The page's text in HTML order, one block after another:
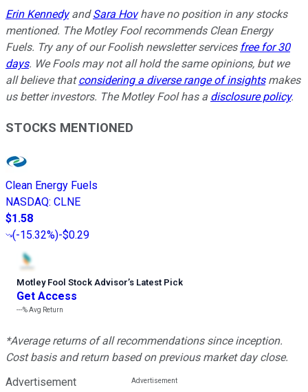
Erin KennedyandSara Hovhave no position in any stocks
mentioned. The Motley Fool recommends Clean Energy
Fuels. Try any of our Foolish newsletter services free for 30
days. We Fools may not all hold the same opinions, but we
all believe thatconsidering a diverse range of insightsmakes
us better investors. The Motley Fool has a disclosure policy.
STOCKS MENTIONED
Clean Energy Fuels
NASDAQ: CLNE
$1.58
(-15.32%)-$0.29
Motley Fool Stock Advisor’s Latest Pick
Get Access
---%Avg Return
*Average returns of all recommendations since inception.
Cost basis and return based on previous market day close.
Advertisement